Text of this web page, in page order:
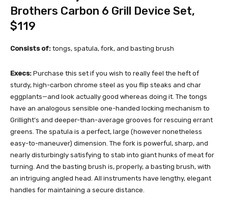
Brothers Carbon 6 Grill Device Set,
$119
Consists of: tongs, spatula, fork, and basting brush
Execs: Purchase this set if you wish to really feel the heft of
sturdy, high-carbon chrome steel as you flip steaks and char
eggplants—and look actually good whereas doing it. The tongs
have an analogous sensible one-handed locking mechanism to
Grillight’s and deeper-than-average grooves for rescuing errant
greens. The spatula is a perfect, large (however nonetheless
easy-to-maneuver) dimension. The fork is powerful, sharp, and
nearly disturbingly satisfying to stab into giant hunks of meat for
turning. And the basting brush is, properly, a basting brush, with
an intriguing angled head. All instruments have lengthy, elegant
handles for maintaining a secure distance.